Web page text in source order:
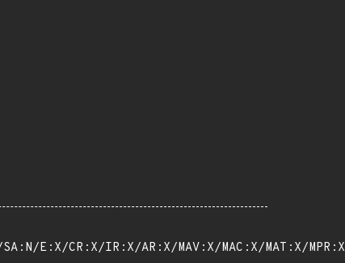
E:X/CR:X/IR:X/AR:X/MAV:X/MAC:X/MAT:X/